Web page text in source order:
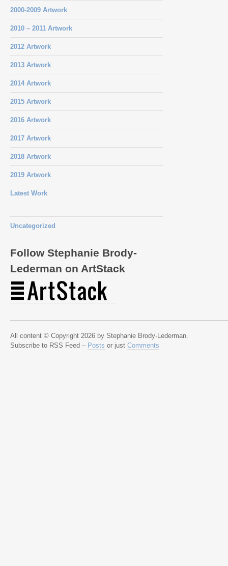
2000-2009 Artwork
2010 – 2011 Artwork
2012 Artwork
2013 Artwork
2014 Artwork
2015 Artwork
2016 Artwork
2017 Artwork
2018 Artwork
2019 Artwork
Latest Work
Uncategorized
Follow Stephanie Brody-
Lederman on ArtStack
All content © Copyright 2026 by Stephanie Brody-Lederman.
Subscribe to RSS Feed – Posts or just Comments